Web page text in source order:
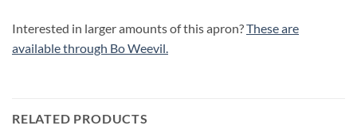
Interested in larger amounts of this apron?These are
available through Bo Weevil.
RELATED PRODUCTS